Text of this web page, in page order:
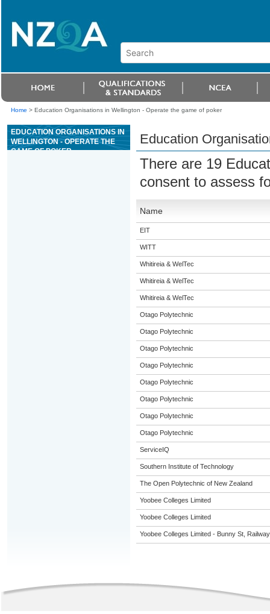
Home > Education Organisations in Wellington - Operate the game of poker
EDUCATION ORGANISATIONS IN
WELLINGTON - OPERATE THE
GAME OF POKER
Education
There are 19
consent to assess
Name
EIT
WITT
Whitireia & WelTec
Whitireia & WelTec
Whitireia & WelTec
Otago Polytechnic
Otago Polytechnic
Otago Polytechnic
Otago Polytechnic
Otago Polytechnic
Otago Polytechnic
Otago Polytechnic
Otago Polytechnic
ServiceIQ
Southern Institute of Technology
The Open Polytechnic of New Zealand
Yoobee Colleges Limited
Yoobee Colleges Limited
Yoobee Colleges Limited - Bunny St,